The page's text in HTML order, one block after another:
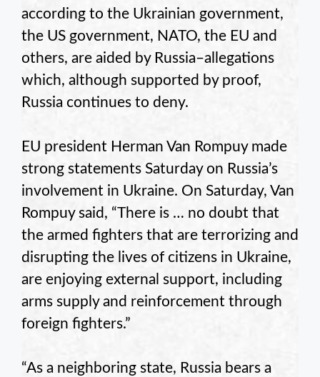
according to the Ukrainian government,
the US government, NATO, the EU and
others, are aided by Russia–allegations
which, although supported by proof,
Russia continues to deny.
EU president Herman Van Rompuy made
strong statements Saturday on Russia’s
involvement in Ukraine. On Saturday, Van
Rompuy said, “There is … no doubt that
the armed fighters that are terrorizing and
disrupting the lives of citizens in Ukraine,
are enjoying external support, including
arms supply and reinforcement through
foreign fighters.”
“As a neighboring state, Russia bears a